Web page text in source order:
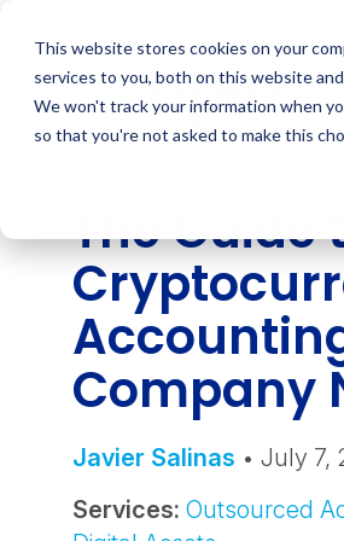
This website stores cookies on your
services to you, both on this website
We won't track your information when
so that you're not asked to make this
content
The Guide
Company
Javier Salinas • July 7,
Services: Outsourced